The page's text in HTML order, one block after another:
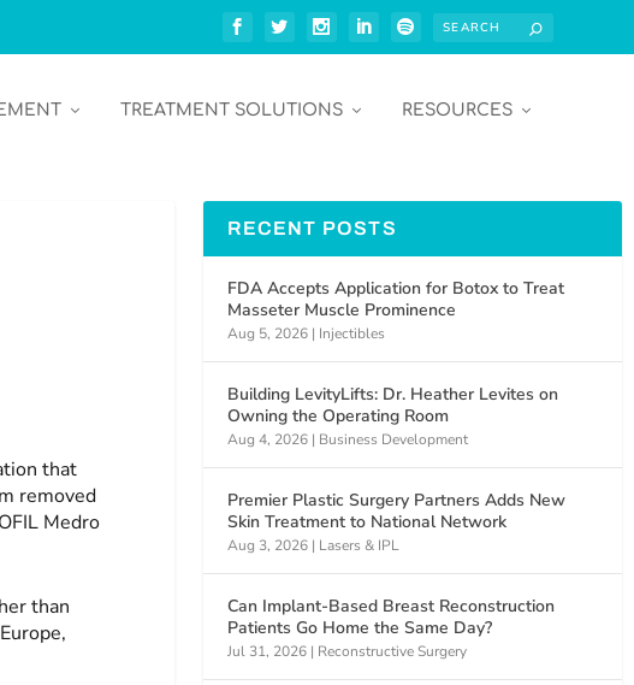
TREATMENT SOLUTIONS RESOURCES
that
removed
Medro
than
RECENT POSTS
FDA Accepts Application for Botox to Treat
Masseter Muscle Prominence
Aug 5, 2026 | Injectibles
Building LevityLifts: Dr. Heather Levites on
Owning the Operating Room
Aug 4, 2026 | Business Development
Premier Plastic Surgery Partners Adds New
Skin Treatment to National Network
Aug 3, 2026 | Lasers & IPL
Can Implant-Based Breast Reconstruction
Patients Go Home the Same Day?
Jul 31, 2026 | Reconstructive Surgery